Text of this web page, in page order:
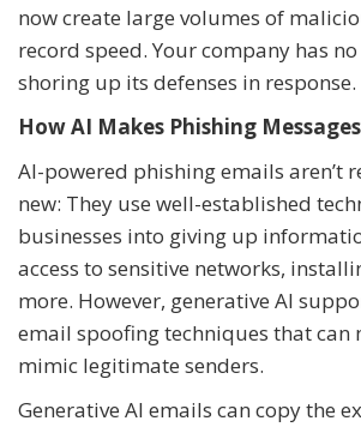
now create large volumes of
record speed. Your company has
shoring up its defenses in response.
How AI Makes Phishing
AI-powered phishing emails aren’t
new: They use well-established
businesses into giving up
access to sensitive networks,
more. However, generative AI
email spoofing techniques that can
mimic legitimate senders.
Generative AI emails can copy the